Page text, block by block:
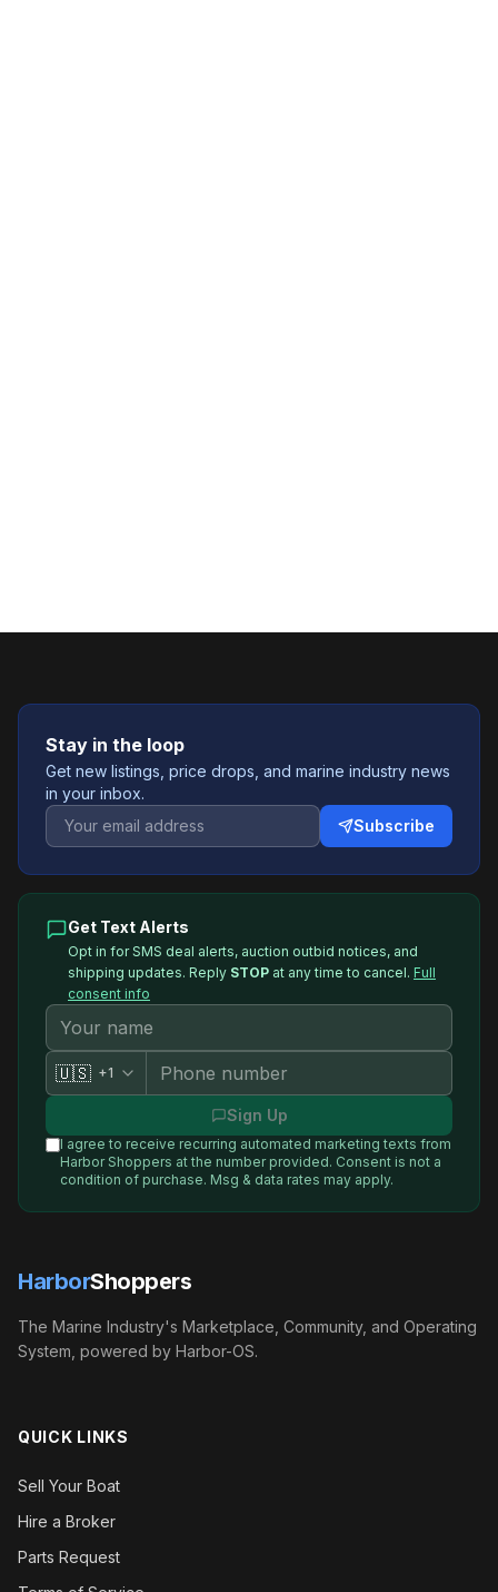
Stay in the loop
Get new listings, price drops, and marine industry news
in your inbox.
Subscribe
Get Text Alerts
Opt in for SMS deal alerts, auction outbid notices, and
shipping updates. Reply STOP at any time to cancel. Full
consent info
🇺🇸 +1
Sign Up
I agree to receive recurring automated marketing texts from
Harbor Shoppers at the number provided. Consent is not a
condition of purchase. Msg & data rates may apply.
HarborShoppers
The Marine Industry's Marketplace, Community, and Operating
System, powered by Harbor-OS.
QUICK LINKS
Sell Your Boat
Hire a Broker
Parts Request